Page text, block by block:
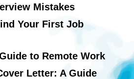
Mistakes
Your First Job
to Remote Work
Letter: A Guide